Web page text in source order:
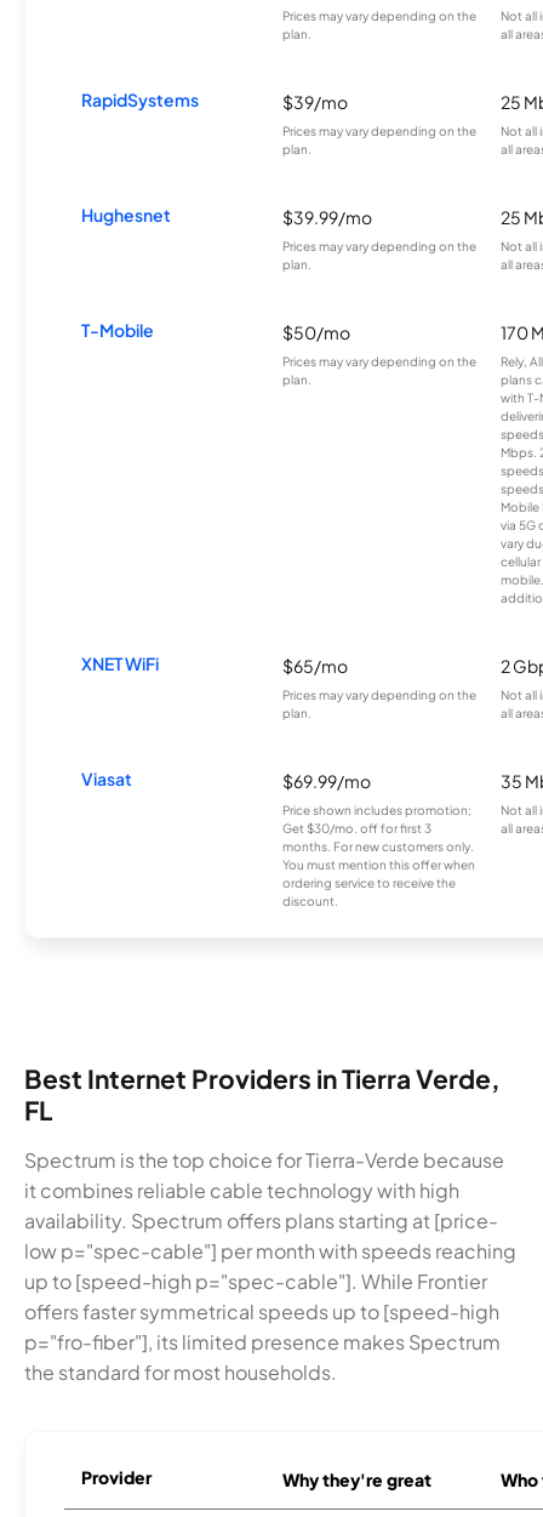
Prices may vary depending on the
plan.
Not all
all
RapidSystems $39/mo
Prices may vary depending on the
plan.
25
Not all
all
Hughesnet $39.99/mo
Prices may vary depending on the
plan.
25
Not all
all
T-Mobile $50/mo
Prices may vary depending on the
plan.
170
Rely,
plans
with T-
Mbps.
Mobile
via 5G
vary
XNET WiFi $65/mo
Prices may vary depending on the
plan.
2
Not all
all
Viasat $69.99/mo
Price shown includes promotion;
Get $30/mo. off for first 3
months. For new customers only.
You must mention this offer when
ordering service to receive the
discount.
35
Not all
all
Best Internet Providers in Tierra Verde,
FL
Spectrum is the top choice for Tierra-Verde because
it combines reliable cable technology with high
availability. Spectrum offers plans starting at [price-
low p="spec-cable"] per month with speeds reaching
up to [speed-high p="spec-cable"]. While Frontier
offers faster symmetrical speeds up to [speed-high
p="fro-fiber"], its limited presence makes Spectrum
the standard for most households.
Provider Why they're great